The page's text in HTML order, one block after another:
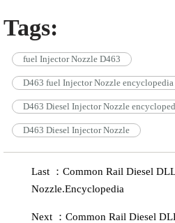
Tags:
fuel Injector Nozzle D463
D463 fuel Injector Nozzle encyclopedia
D463 Diesel Injector Nozzle
D463 Diesel Injector Nozzle
Last ：Common Rail Diesel
Nozzle.Encyclopedia
Next ：Common Rail Diesel